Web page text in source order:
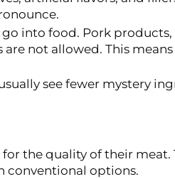
into food. Pork
not allowed. This
see fewer mystery
the quality of their meat.
conventional options.